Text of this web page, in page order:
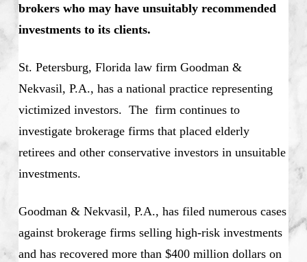
brokers who may have unsuitably recommended
investments to its clients.
St. Petersburg, Florida law firm Goodman &
Nekvasil, P.A., has a national practice representing
victimized investors. The firm continues to
investigate brokerage firms that placed elderly
retirees and other conservative investors in unsuitable
investments.
Goodman & Nekvasil, P.A., has filed numerous cases
against brokerage firms selling high-risk investments
and has recovered more than $400 million dollars on